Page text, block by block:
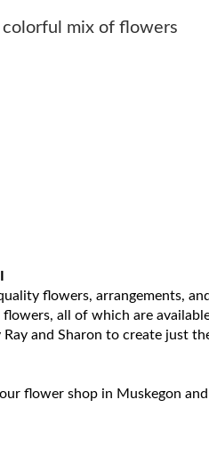
colorful mix of flowers
flowers, arrangements,
all of which are
and Sharon to create just
flower shop in Muskegon